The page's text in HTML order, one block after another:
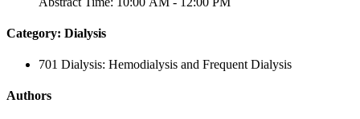
Category: Dialysis
701 Dialysis: Hemodialysis and Frequent Dialysis
Authors